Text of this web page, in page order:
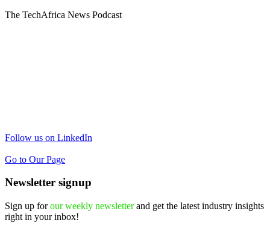
The TechAfrica News Podcast
Follow us on LinkedIn
Go to Our Page
Newsletter signup
Sign up forour weekly newsletterand get the latest industry insights
right in your inbox!